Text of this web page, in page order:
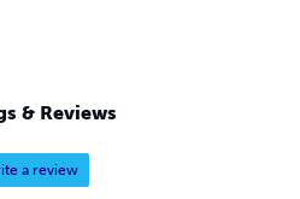
& Reviews
a review